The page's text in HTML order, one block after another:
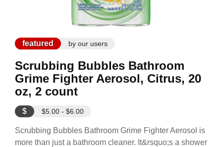
featured by our users
Scrubbing Bubbles Bathroom
Grime Fighter Aerosol, Citrus, 20
oz, 2 count
$ $5.00 - $6.00
Scrubbing Bubbles Bathroom Grime Fighter Aerosol is
more than just a bathroom cleaner. It&rsquo;s a shower